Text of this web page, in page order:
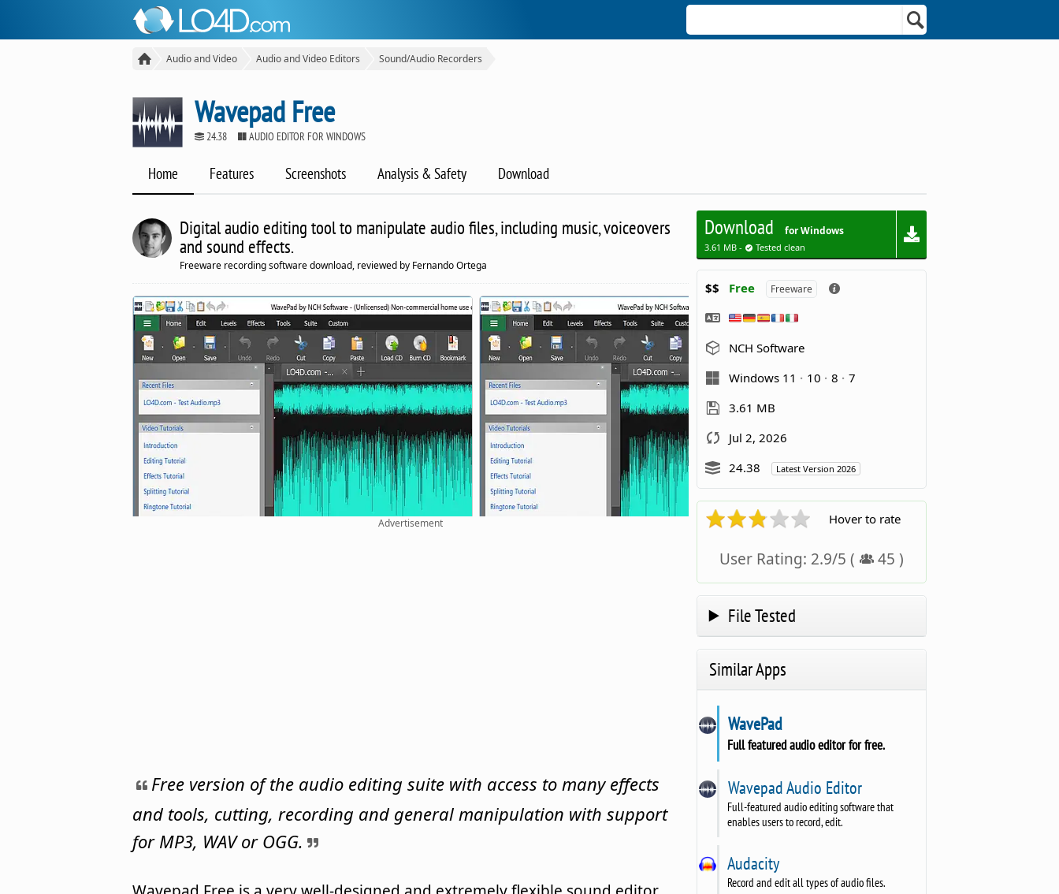
Audio and Video Audio and Video Editors Sound/Audio Recorders
Wavepad Free
24.38 AUDIO EDITOR FOR WINDOWS
Home Features Screenshots Analysis & Safety Download
Digital audio editing tool to manipulate audio files, including music, voiceovers
and sound effects.
Freeware recording software download, reviewed by Fernando Ortega
Advertisement
Free version of the audio editing suite with access to many effects
and tools, cutting, recording and general manipulation with support
for MP3, WAV or OGG.
Download for Windows
3.61 MB - Tested clean
$$ Free Freeware
NCH Software
Windows 11
10 8
7
3.61 MB
Jul 2, 2026
24.38
Latest Version 2026
Hover to rate
User Rating: 2.9/5 ( 45 )
File Tested
Similar Apps
WavePad
Full featured audio editor for free.
Wavepad Audio Editor
Full-featured audio editing software that
enables users to record, edit.
Audacity
Record and edit all types of audio files.